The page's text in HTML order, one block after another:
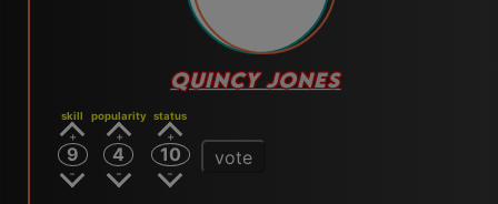
QUINCY JONES
skill
9
popularity
4
status
10 vote